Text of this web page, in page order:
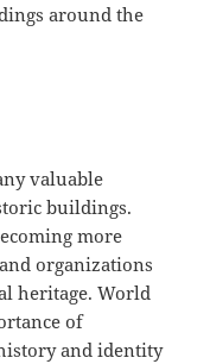
around the
valuable
buildings.
more
organizations
heritage. World
of
and identity